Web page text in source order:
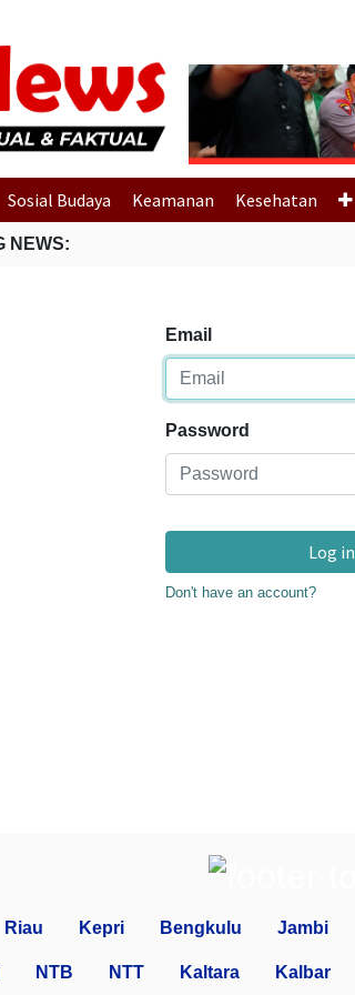
Previous
Sosial Budaya Keamanan Kesehatan
NEWS:
Email
Password
Log in
Don't have an account?
Riau Kepri Bengkulu Jambi
NTB NTT Kaltara Kalbar